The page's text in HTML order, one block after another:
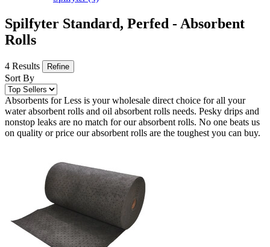
Spilfyter Standard, Perfed - Absorbent
Rolls
4 Results Refine
Sort By
Absorbents for Less is your wholesale direct choice for all your
water absorbent rolls and oil absorbent rolls needs. Pesky drips and
nonstop leaks are no match for our absorbent rolls. No one beats us
on quality or price our absorbent rolls are the toughest you can buy.